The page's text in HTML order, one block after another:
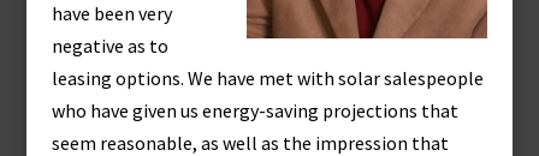
have been very
negative as to
leasing options. We have met with solar salespeople
who have given us energy-saving projections that
seem reasonable, as well as the impression that